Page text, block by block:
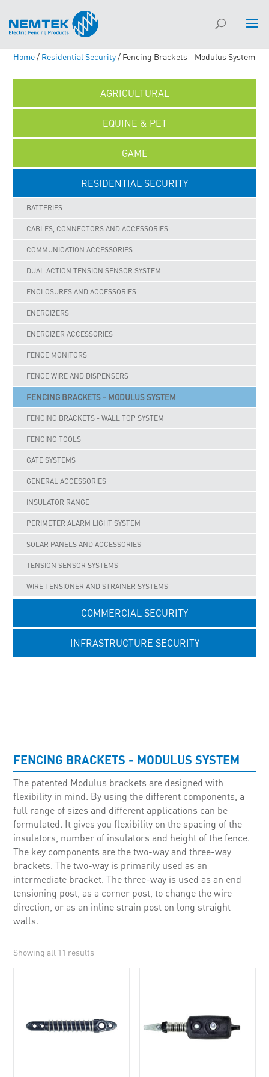
Home/ Residential Security/ Fencing Brackets - Modulus System
AGRICULTURAL
EQUINE & PET
GAME
RESIDENTIAL SECURITY
BATTERIES
CABLES, CONNECTORS AND ACCESSORIES
COMMUNICATION ACCESSORIES
DUAL ACTION TENSION SENSOR SYSTEM
ENCLOSURES AND ACCESSORIES
ENERGIZERS
ENERGIZER ACCESSORIES
FENCE MONITORS
FENCE WIRE AND DISPENSERS
FENCING BRACKETS - MODULUS SYSTEM
FENCING BRACKETS - WALL TOP SYSTEM
FENCING TOOLS
GATE SYSTEMS
GENERAL ACCESSORIES
INSULATOR RANGE
PERIMETER ALARM LIGHT SYSTEM
SOLAR PANELS AND ACCESSORIES
TENSION SENSOR SYSTEMS
WIRE TENSIONER AND STRAINER SYSTEMS
COMMERCIAL SECURITY
INFRASTRUCTURE SECURITY
FENCING BRACKETS - MODULUS SYSTEM
The patented Modulus brackets are designed with
flexibility in mind. By using the different components, a
full range of sizes and different applications can be
formulated. It gives you flexibility on the spacing of the
insulators, number of insulators and height of the fence.
The key components are the two-way and three-way
brackets. The two-way is primarily used as an
intermediate bracket. The three-way is used as an end
tensioning post, as a corner post, to change the wire
direction, or as an inline strain post on long straight
walls.
Showing all 11 results